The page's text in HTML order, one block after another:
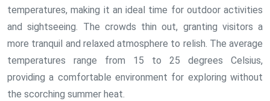
temperatures, making it an ideal time for outdoor activities
and sightseeing. The crowds thin out, granting visitors a
more tranquil and relaxed atmosphere to relish. The average
temperatures range from 15 to 25 degrees Celsius,
providing a comfortable environment for exploring without
the scorching summer heat.